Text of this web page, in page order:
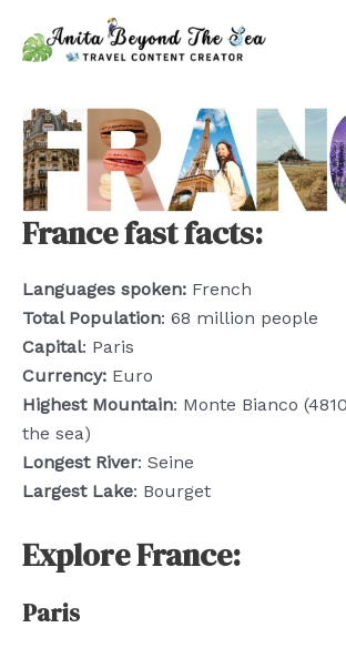
France fast facts:
Languages spoken: French
Total Population: 68 million people
Capital: Paris
Currency: Euro
Highest Mountain: Monte Bianco
the sea)
Longest River: Seine
Largest Lake: Bourget
Explore France:
Paris